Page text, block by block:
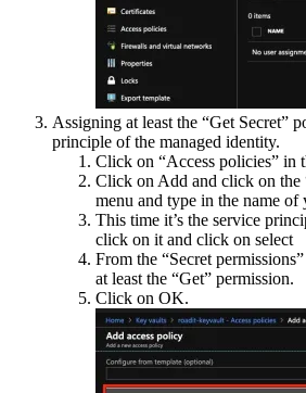
Assigning at least the “Get Secret”
principle of the managed identity.
Click on “Access policies” in
Click on Add and click on the
menu and type in the name of
This time it’s the service
click on it and click on select
From the “Secret
at least the “Get” permission.
Click on OK.